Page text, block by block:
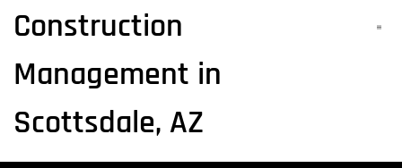
Realty Asset Advisors |
Architecture and
Construction
Construction
Management in
Scottsdale, AZ